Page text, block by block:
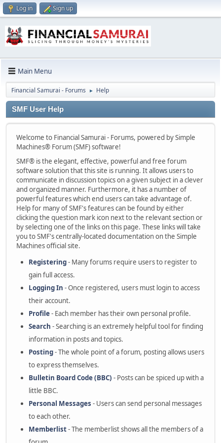
Log in Sign up
Main Menu
Financial Samurai - Forums ► Help
SMF User Help
Welcome to Financial Samurai - Forums, powered by Simple
Machines® Forum (SMF) software!
SMF® is the elegant, effective, powerful and free forum
software solution that this site is running. It allows users to
communicate in discussion topics on a given subject in a clever
and organized manner. Furthermore, it has a number of
powerful features which end users can take advantage of.
Help for many of SMF's features can be found by either
clicking the question mark icon next to the relevant section or
by selecting one of the links on this page. These links will take
you to SMF's centrally-located documentation on the Simple
Machines official site.
Registering- Many forums require users to register to
gain full access.
Logging In - Once registered, users must login to access
their account.
Profile- Each member has their own personal profile.
Search - Searching is an extremely helpful tool for finding
information in posts and topics.
Posting- The whole point of a forum, posting allows users
to express themselves.
Bulletin Board Code (BBC) - Posts can be spiced up with a
little BBC.
Personal Messages - Users can send personal messages
to each other.
Memberlist- The memberlist shows all the members of a